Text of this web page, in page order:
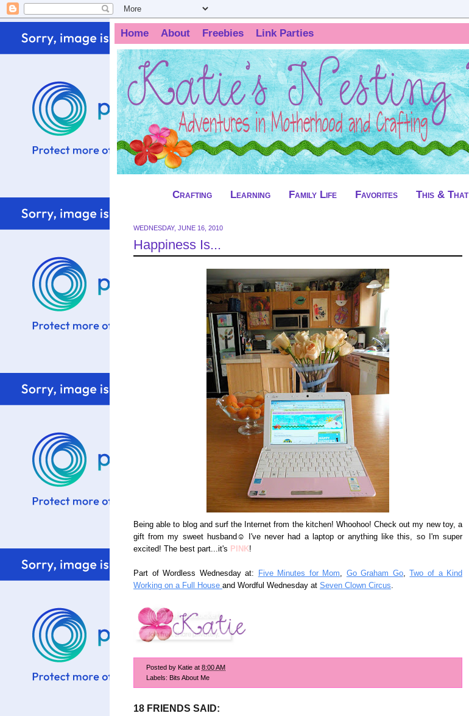
Home About Freebies Link Parties
Crafting Learning Family Life Favorites This & That
WEDNESDAY, JUNE 16, 2010
Happiness Is...
Being able to blog and surf the Internet from the kitchen! Whoohoo! Check out my new toy, a
gift from my sweet husband☺ I've never had a laptop or anything like this, so I'm super
excited! The best part...it's PINK!
Part of Wordless Wednesday at: Five Minutes for Mom, Go Graham Go,
Two of a Kind
Working on a Full House and Wordful Wednesday at Seven Clown Circus.
Posted by Katie at 8:00 AM
Labels: Bits About Me
18 FRIENDS SAID: